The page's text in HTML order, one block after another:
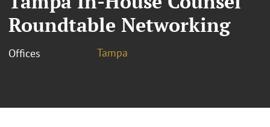
Roundtable Networking
Offices Tampa